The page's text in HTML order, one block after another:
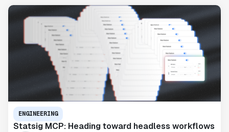
ENGINEERING
Statsig MCP: Heading toward headless workflows